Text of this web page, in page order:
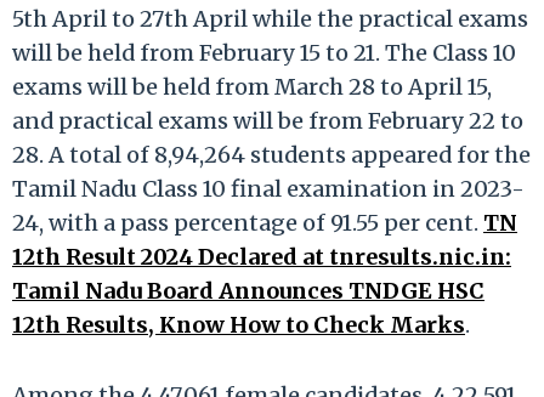
5th April to 27th April while the practical exams
will be held from February 15 to 21. The Class 10
exams will be held from March 28 to April 15,
and practical exams will be from February 22 to
28. A total of 8,94,264 students appeared for the
Tamil Nadu Class 10 final examination in 2023-
24, with a pass percentage of 91.55 per cent. TN
12th Result 2024 Declared at tnresults.nic.in:
Tamil Nadu Board Announces TNDGE HSC
12th Results, Know How to Check Marks.